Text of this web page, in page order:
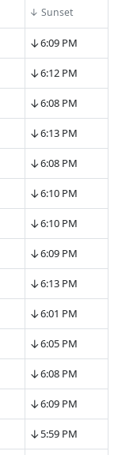
↓ Sunset
↓6:09 PM
↓6:12 PM
↓6:08 PM
↓6:13 PM
↓6:08 PM
↓6:10 PM
↓6:10 PM
↓6:09 PM
↓6:13 PM
↓6:01 PM
↓6:05 PM
↓6:08 PM
↓6:09 PM
↓5:59 PM